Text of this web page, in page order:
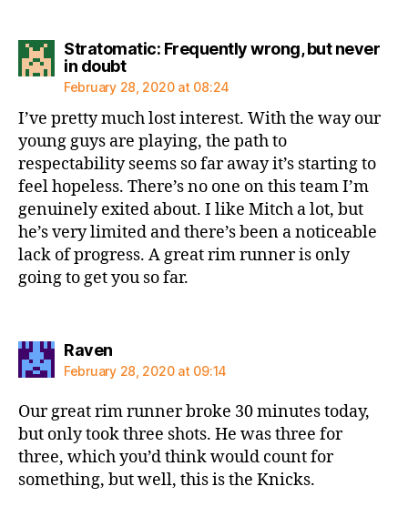
Stratomatic: Frequently wrong, but never
in doubtsays:
February 28, 2020 at 08:24
I’ve pretty much lost interest. With the way our
young guys are playing, the path to
respectability seems so far away it’s starting to
feel hopeless. There’s no one on this team I’m
genuinely exited about. I like Mitch a lot, but
he’s very limited and there’s been a noticeable
lack of progress. A great rim runner is only
going to get you so far.
Ravensays:
February 28, 2020 at 09:14
Our great rim runner broke 30 minutes today,
but only took three shots. He was three for
three, which you’d think would count for
something, but well, this is the Knicks.